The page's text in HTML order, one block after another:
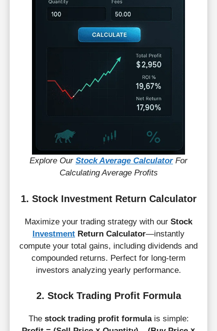
Explore Our Stock Average CalculatorFor
Calculating Average Profits
1. Stock Investment Return Calculator
Maximize your trading strategy with our Stock
Investment Return Calculator—instantly
compute your total gains, including dividends and
compounded returns. Perfect for long-term
investors analyzing yearly performance.
2. Stock Trading Profit Formula
The stock trading profit formulais simple: